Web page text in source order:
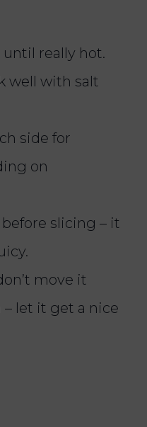
really hot.
well with salt
side for
on
slicing – it
move it
let it get a nice